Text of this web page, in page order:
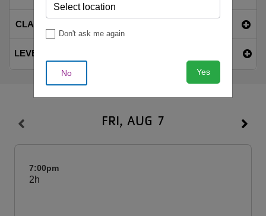
CLASS NAME
LEVEL
FRI, AUG 7
7:00pm
2h
Don't ask me again
No Yes